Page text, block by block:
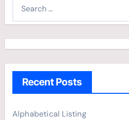
h
r
Recent Posts
Alphabetical Listing